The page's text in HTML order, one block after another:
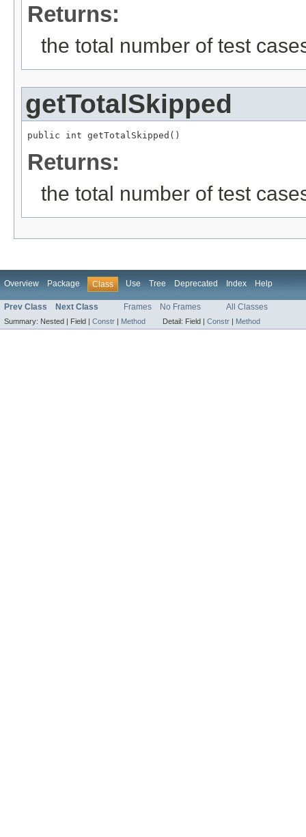
Returns:
the total number of test
getTotalSkipped
public int getTotalSkipped()
Returns:
the total number of test
Overview Package Class Use Tree Deprecated Index Help
Prev Class Next Class Frames No Frames All Classes
Summary: Nested | Field | Constr | Method Detail: Field | Constr | Method